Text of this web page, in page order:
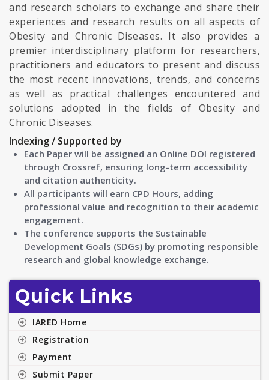
and research scholars to exchange and share their
experiences and research results on all aspects of
Obesity and Chronic Diseases. It also provides a
premier interdisciplinary platform for researchers,
practitioners and educators to present and discuss
the most recent innovations, trends, and concerns
as well as practical challenges encountered and
solutions adopted in the fields of Obesity and
Chronic Diseases.
Indexing / Supported by
Each Paper will be assigned an Online DOI registered
through Crossref, ensuring long-term accessibility
and citation authenticity.
All participants will earn CPD Hours, adding
professional value and recognition to their academic
engagement.
The conference supports the Sustainable
Development Goals (SDGs) by promoting responsible
research and global knowledge exchange.
Quick Links
IARED Home
Registration
Payment
Submit Paper